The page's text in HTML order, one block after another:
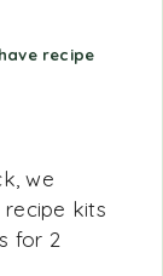
recipe
we
kits
for 2